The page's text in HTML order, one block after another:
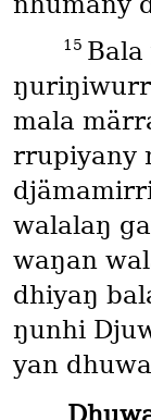
15 Bala
mala
rrupiyany
walalaŋ
waŋan
dhiyaŋ
ŋunhi
yan